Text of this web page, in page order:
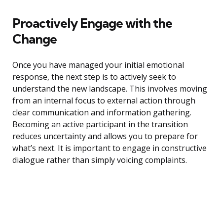
Proactively Engage with the
Change
Once you have managed your initial emotional
response, the next step is to actively seek to
understand the new landscape. This involves moving
from an internal focus to external action through
clear communication and information gathering.
Becoming an active participant in the transition
reduces uncertainty and allows you to prepare for
what’s next. It is important to engage in constructive
dialogue rather than simply voicing complaints.